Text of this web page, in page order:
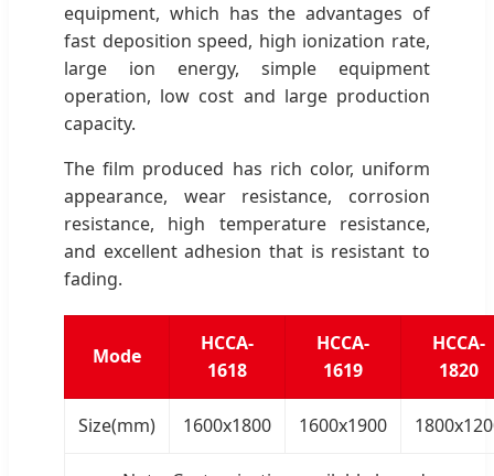
equipment, which has the advantages of
fast deposition speed, high ionization rate,
large ion energy, simple equipment
operation, low cost and large production
capacity.
The film produced has rich color, uniform
appearance, wear resistance, corrosion
resistance, high temperature resistance,
and excellent adhesion that is resistant to
fading.
Mode
HCCA-
1618
HCCA-
1619
HCCA-
1820
Size(mm) 1600x1800 1600x1900